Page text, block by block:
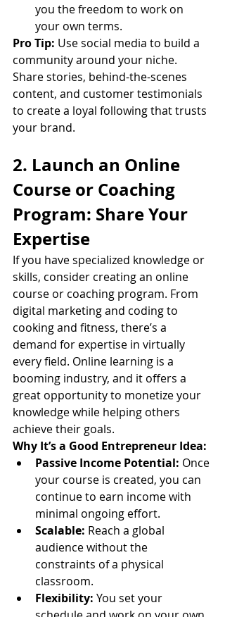
you the freedom to work on
your own terms.
Pro Tip: Use social media to build a
community around your niche.
Share stories, behind-the-scenes
content, and customer testimonials
to create a loyal following that trusts
your brand.
2. Launch an Online
Course or Coaching
Program: Share Your
Expertise
If you have specialized knowledge or
skills, consider creating an online
course or coaching program. From
digital marketing and coding to
cooking and fitness, there’s a
demand for expertise in virtually
every field. Online learning is a
booming industry, and it offers a
great opportunity to monetize your
knowledge while helping others
achieve their goals.
Why It’s a Good Entrepreneur Idea:
Passive Income Potential: Once
your course is created, you can
continue to earn income with
minimal ongoing effort.
Scalable: Reach a global
audience without the
constraints of a physical
classroom.
Flexibility: You set your